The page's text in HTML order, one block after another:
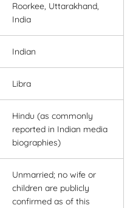
Roorkee, Uttarakhand,
India
Indian
Libra
Hindu (as commonly
reported in Indian media
biographies)
Unmarried; no wife or
children are publicly
confirmed as of this